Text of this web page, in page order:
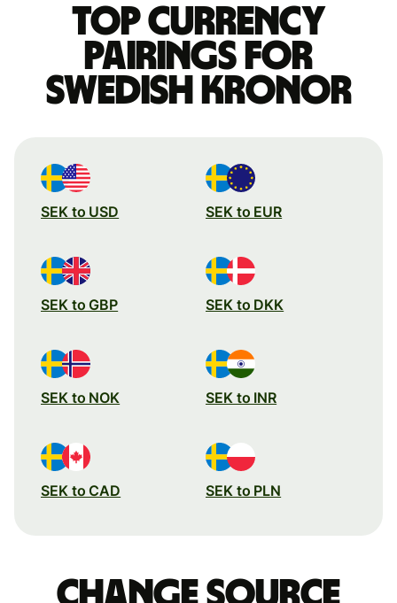
Top currency
pairings for
Swedish kronor
SEK to USD SEK to EUR
SEK to GBP SEK to DKK
SEK to NOK SEK to INR
SEK to CAD SEK to PLN